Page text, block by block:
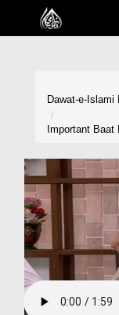
Home
Volunteer Portal
Rohani Ilaj
Donation
Blog
Dawat-e-Islami
Important Baat